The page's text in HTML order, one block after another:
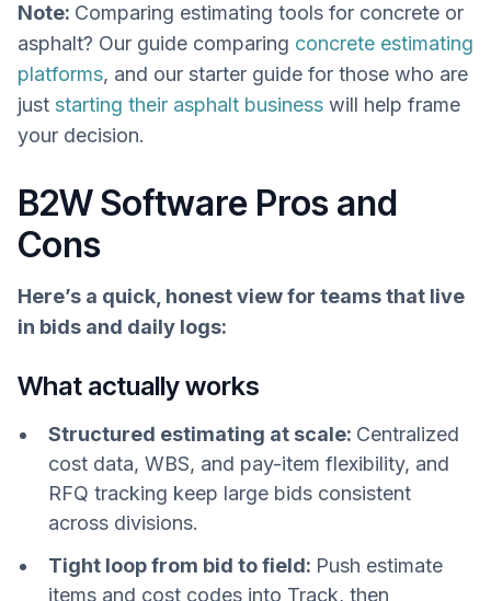
Note: Comparing estimating tools for concrete or
asphalt? Our guide comparing concrete estimating
platforms, and our starter guide for those who are
just starting their asphalt business will help frame
your decision.
B2W Software Pros and
Cons
Here’s a quick, honest view for teams that live
in bids and daily logs:
What actually works
Structured estimating at scale: Centralized
cost data, WBS, and pay-item flexibility, and
RFQ tracking keep large bids consistent
across divisions.
Tight loop from bid to field: Push estimate
items and cost codes into Track, then